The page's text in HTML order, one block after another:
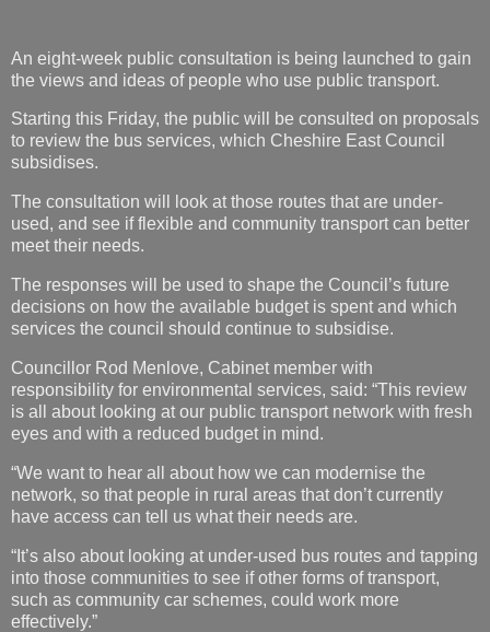
An eight-week public consultation is being launched to gain
the views and ideas of people who use public transport.
Starting this Friday, the public will be consulted on proposals
to review the bus services, which Cheshire East Council
subsidises.
The consultation will look at those routes that are under-
used, and see if flexible and community transport can better
meet their needs.
The responses will be used to shape the Council’s future
decisions on how the available budget is spent and which
services the council should continue to subsidise.
Councillor Rod Menlove, Cabinet member with
responsibility for environmental services, said: “This review
is all about looking at our public transport network with fresh
eyes and with a reduced budget in mind.
“We want to hear all about how we can modernise the
network, so that people in rural areas that don’t currently
have access can tell us what their needs are.
“It’s also about looking at under-used bus routes and tapping
into those communities to see if other forms of transport,
such as community car schemes, could work more
effectively.”